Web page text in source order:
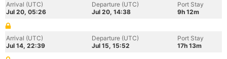
Arrival (UTC)
Jul 20, 05:26
Departure (UTC)
Jul 20, 14:38
Port Stay
9h 12m
Arrival (UTC)
Jul 14, 22:39
Departure (UTC)
Jul 15, 15:52
Port Stay
17h 13m